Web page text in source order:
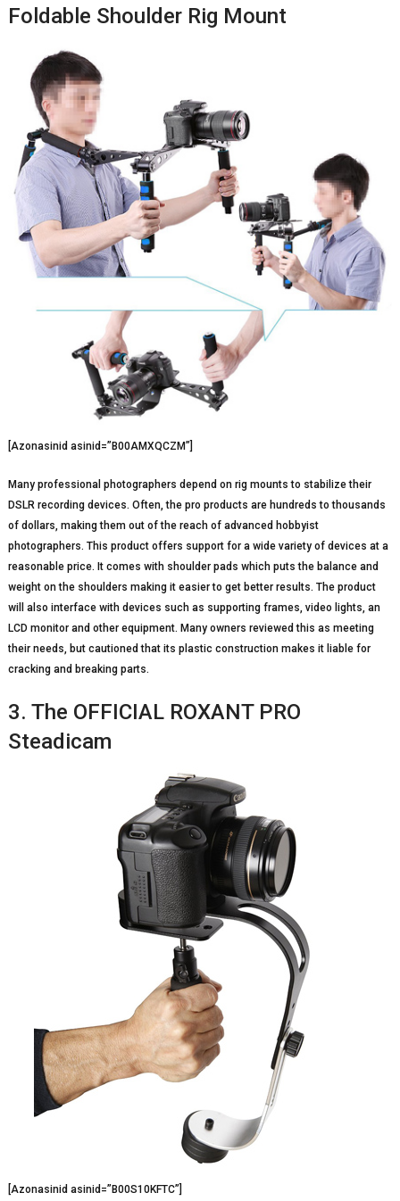
Foldable Shoulder Rig Mount
[Azonasinid asinid=”B00AMXQCZM”]
Many professional photographers depend on rig mounts to stabilize their
DSLR recording devices. Often, the pro products are hundreds to thousands
of dollars, making them out of the reach of advanced hobbyist
photographers. This product offers support for a wide variety of devices at a
reasonable price. It comes with shoulder pads which puts the balance and
weight on the shoulders making it easier to get better results. The product
will also interface with devices such as supporting frames, video lights, an
LCD monitor and other equipment. Many owners reviewed this as meeting
their needs, but cautioned that its plastic construction makes it liable for
cracking and breaking parts.
3. The OFFICIAL ROXANT PRO
Steadicam
[Azonasinid asinid=”B00S10KFTC”]